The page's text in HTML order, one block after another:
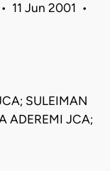
11 Jun 2001 •
SULEIMAN
ADEREMI JCA;